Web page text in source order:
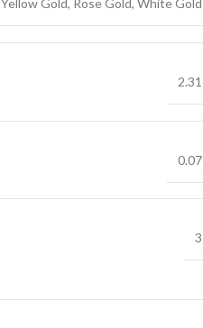
2.31
0.07
3